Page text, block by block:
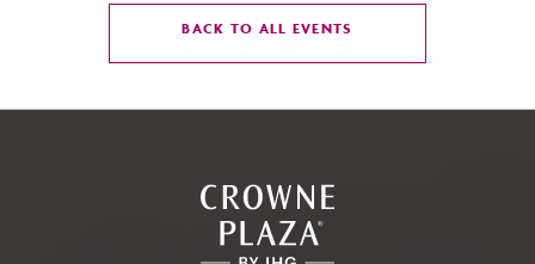
BACK TO ALL EVENTS
ON